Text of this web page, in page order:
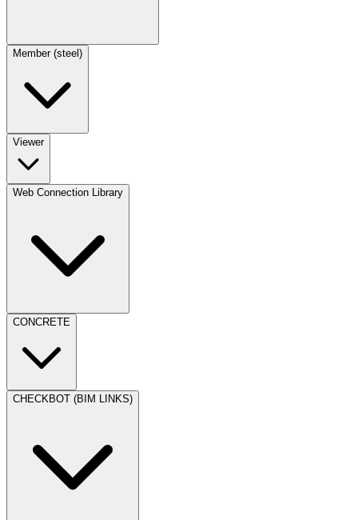
Member (steel)
Viewer
Web Connection Library
CONCRETE
CHECKBOT (BIM LINKS)